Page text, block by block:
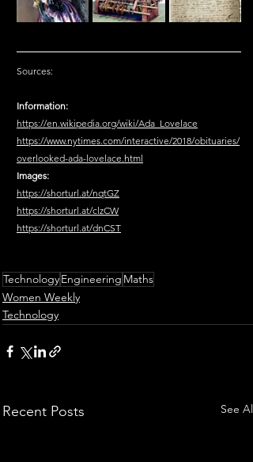
Sources:
Information:
https://en.wikipedia.org/wiki/Ada_Lovelace
https://www.nytimes.com/interactive/2018/obituaries/
overlooked-ada-lovelace.html
Images:
https://shorturl.at/nqtGZ
https://shorturl.at/clzCW
https://shorturl.at/dnCST
TechnologyEngineering Maths
Women Weekly
Technology
Recent Posts See All